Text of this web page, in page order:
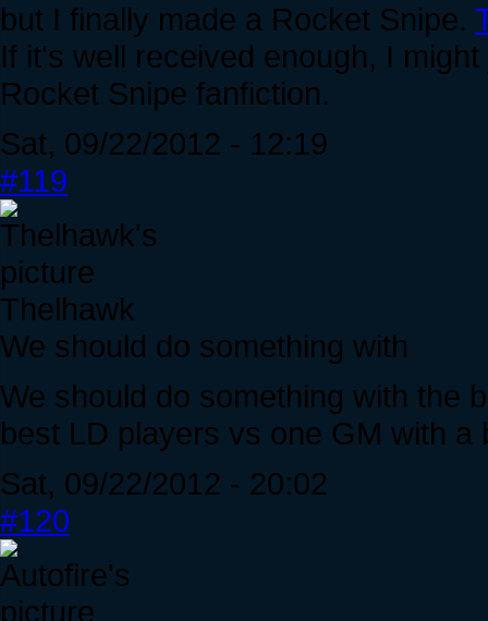
but I finally made a Rocket Snipe.
If it's well received enough, I
Rocket Snipe fanfiction.
Sat, 09/22/2012 - 12:19
#119
Thelhawk
We should do something with
We should do something with the
best LD players vs one GM with a
Sat, 09/22/2012 - 20:02
#120